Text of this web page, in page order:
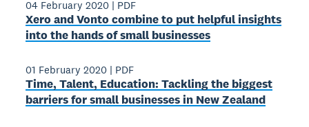
04 February 2020 | PDF
Xero and Vonto combine to put helpful insights
into the hands of small businesses
01 February 2020 | PDF
Time, Talent, Education: Tackling the biggest
barriers for small businesses in New Zealand